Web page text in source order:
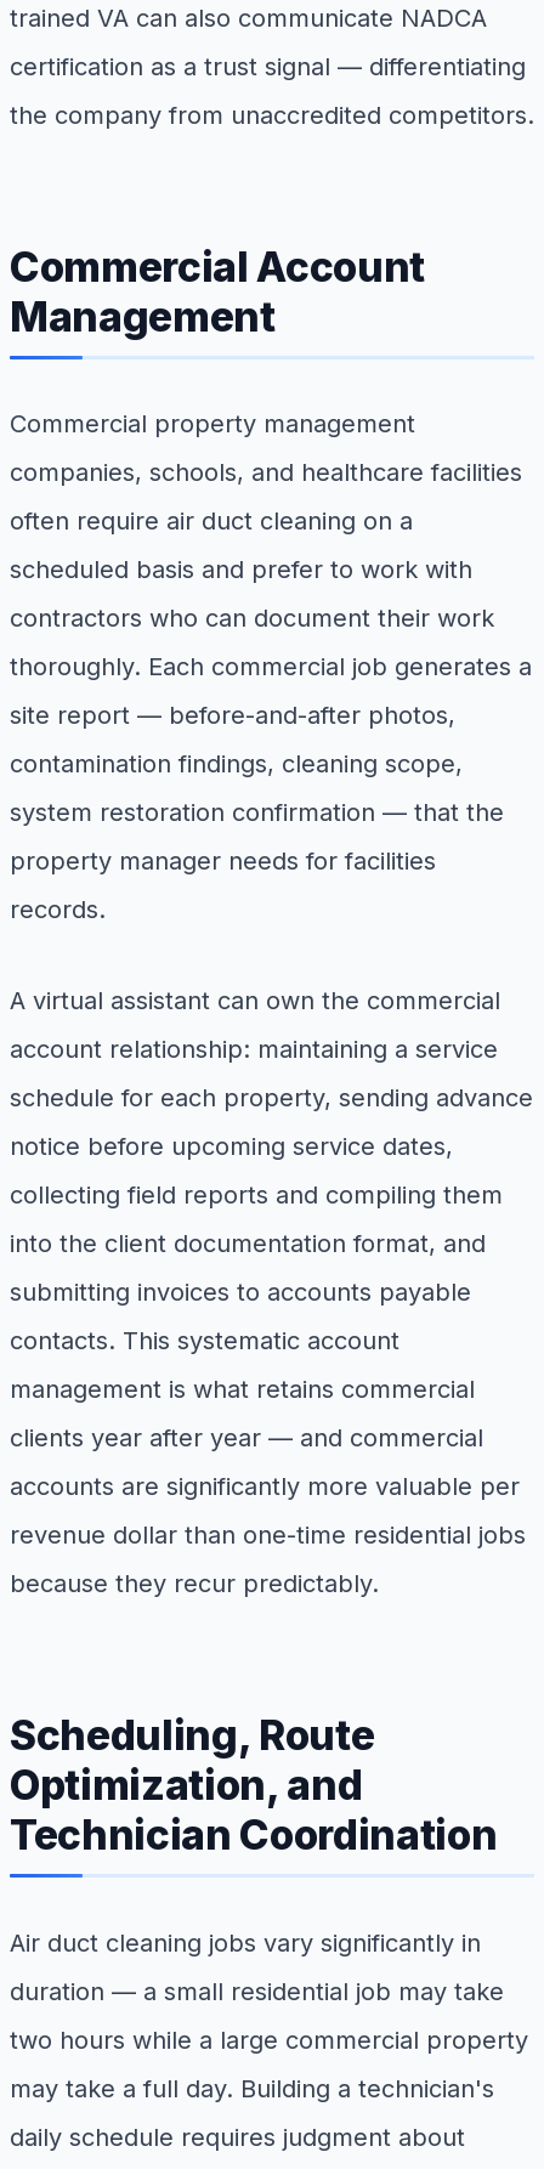
trained VA can also communicate NADCA
certification as a trust signal — differentiating
the company from unaccredited competitors.
Commercial Account
Management
Commercial property management
companies, schools, and healthcare facilities
often require air duct cleaning on a
scheduled basis and prefer to work with
contractors who can document their work
thoroughly. Each commercial job generates a
site report — before-and-after photos,
contamination findings, cleaning scope,
system restoration confirmation — that the
property manager needs for facilities
records.
A virtual assistant can own the commercial
account relationship: maintaining a service
schedule for each property, sending advance
notice before upcoming service dates,
collecting field reports and compiling them
into the client documentation format, and
submitting invoices to accounts payable
contacts. This systematic account
management is what retains commercial
clients year after year — and commercial
accounts are significantly more valuable per
revenue dollar than one-time residential jobs
because they recur predictably.
Scheduling, Route
Optimization, and
Technician Coordination
Air duct cleaning jobs vary significantly in
duration — a small residential job may take
two hours while a large commercial property
may take a full day. Building a technician's
daily schedule requires judgment about